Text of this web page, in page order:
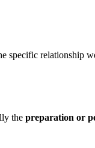
specific relationship
the preparation or